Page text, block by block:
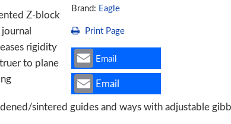
Brand: Eagle
Print Page
Email
Email
Z-block
rigidity
to plane
sintered guides and ways with adjustable